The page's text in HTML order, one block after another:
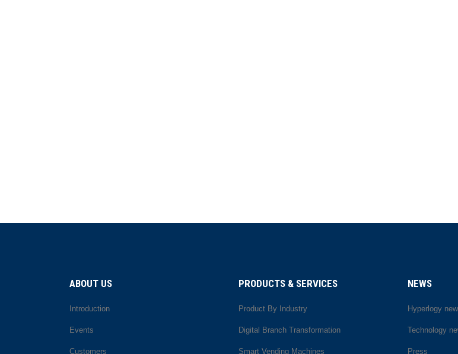
ABOUT US
Introduction
Events
Customers
PRODUCTS & SERVICES
Product By Industry
Digital Branch Transformation
Smart Vending Machines
NEWS
Hyperlogy
Technology
Press